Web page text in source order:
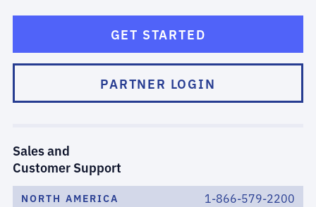
GET STARTED
PARTNER LOGIN
Sales and
Customer Support
NORTH AMERICA 1-866-579-2200